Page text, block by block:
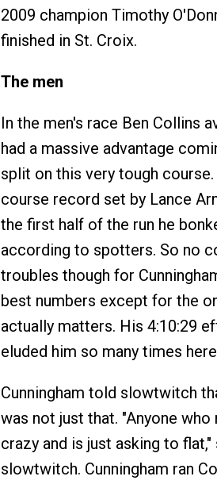
2009 champion Timothy
finished in St. Croix.
The men
In the men's race Ben Collins
had a massive advantage
split on this very tough
course record set by Lance
the first half of the run he
according to spotters. So no
troubles though for
best numbers except for the
actually matters. His 4:10:29
eluded him so many times
Cunningham told slowtwitch
was not just that. "Anyone
crazy and is just asking to flat,"
slowtwitch. Cunningham ran